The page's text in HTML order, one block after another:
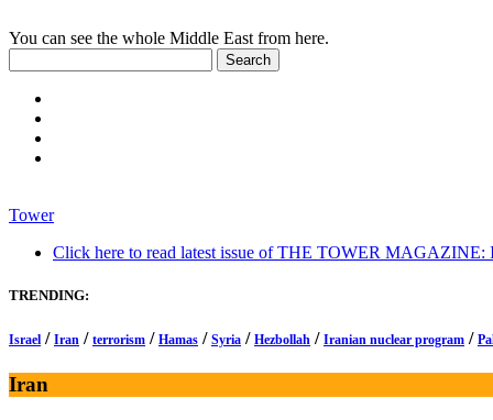
You can see the whole Middle East from here.
Tower
Click here to read latest issue of THE TOWER MAGAZINE:
TRENDING:
Israel / Iran / terrorism / Hamas / Syria / Hezbollah / Iranian nuclear program /
Iran